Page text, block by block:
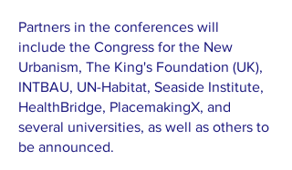
Partners in the conferences will
include the Congress for the New
Urbanism, The King's Foundation (UK),
INTBAU, UN-Habitat, Seaside Institute,
HealthBridge, PlacemakingX, and
several universities, as well as others to
be announced.